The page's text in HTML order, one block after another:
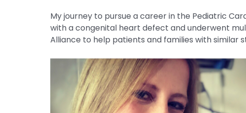
My journey to pursue a career in the Pediatric
with a congenital heart defect and underwent
Alliance to help patients and families with similar